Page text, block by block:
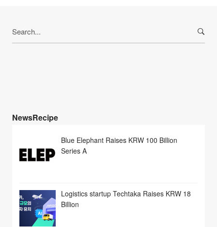
for:
NewsRecipe
Blue Elephant Raises KRW 100 Billion
Series A
Logistics startup Techtaka Raises KRW 18
Billion